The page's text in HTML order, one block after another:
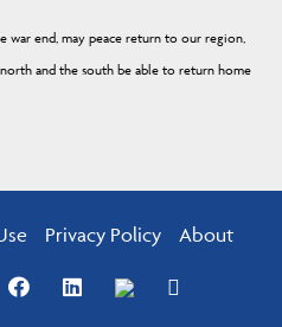
war end, may peace return to our region,
and the south be able to return home
Privacy Policy About